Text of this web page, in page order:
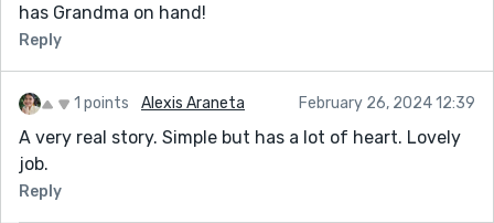
has Grandma on hand!
Reply
1 points Alexis Araneta February 26, 2024 12:39
A very real story. Simple but has a lot of heart. Lovely
job.
Reply